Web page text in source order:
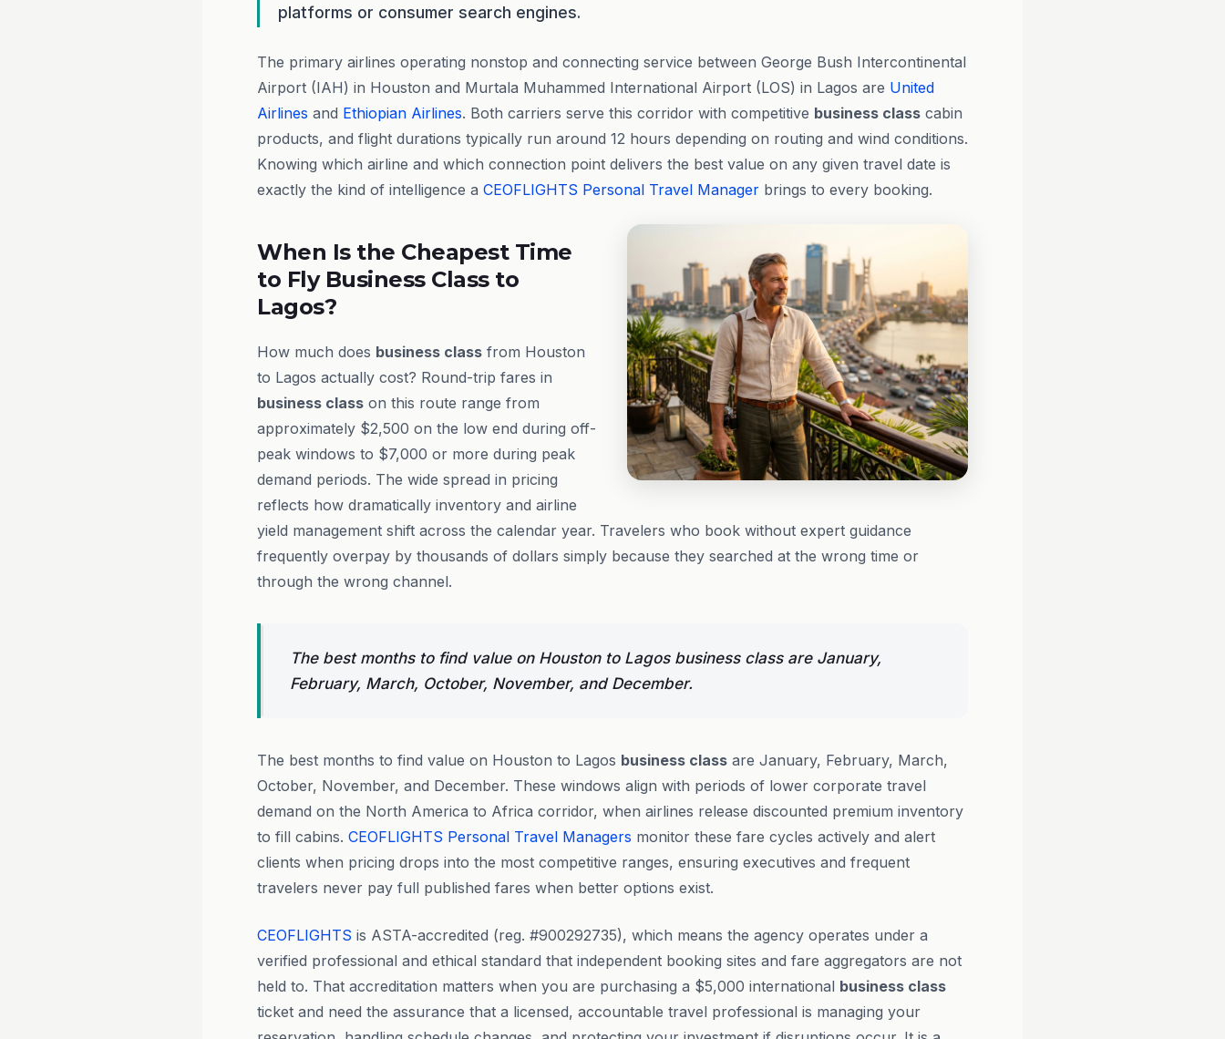
platforms or consumer search engines.
The primary airlines operating nonstop and connecting service between George Bush Intercontinental
Airport (IAH) in Houston and Murtala Muhammed International Airport (LOS) in Lagos are United
Airlines and Ethiopian Airlines. Both carriers serve this corridor with competitive business class cabin
products, and flight durations typically run around 12 hours depending on routing and wind conditions.
Knowing which airline and which connection point delivers the best value on any given travel date is
exactly the kind of intelligence a CEOFLIGHTS Personal Travel Manager brings to every booking.
When Is the Cheapest Time
to Fly Business Class to
Lagos?
How much does business class from Houston
to Lagos actually cost? Round-trip fares in
business class on this route range from
approximately $2,500 on the low end during off-
peak windows to $7,000 or more during peak
demand periods. The wide spread in pricing
reflects how dramatically inventory and airline
yield management shift across the calendar year. Travelers who book without expert guidance
frequently overpay by thousands of dollars simply because they searched at the wrong time or
through the wrong channel.
The best months to find value on Houston to Lagos business class are January,
February, March, October, November, and December.
The best months to find value on Houston to Lagos business class are January, February, March,
October, November, and December. These windows align with periods of lower corporate travel
demand on the North America to Africa corridor, when airlines release discounted premium inventory
to fill cabins. CEOFLIGHTS Personal Travel Managers monitor these fare cycles actively and alert
clients when pricing drops into the most competitive ranges, ensuring executives and frequent
travelers never pay full published fares when better options exist.
CEOFLIGHTS is ASTA-accredited (reg. #900292735), which means the agency operates under a
verified professional and ethical standard that independent booking sites and fare aggregators are not
held to. That accreditation matters when you are purchasing a $5,000 international business class
ticket and need the assurance that a licensed, accountable travel professional is managing your